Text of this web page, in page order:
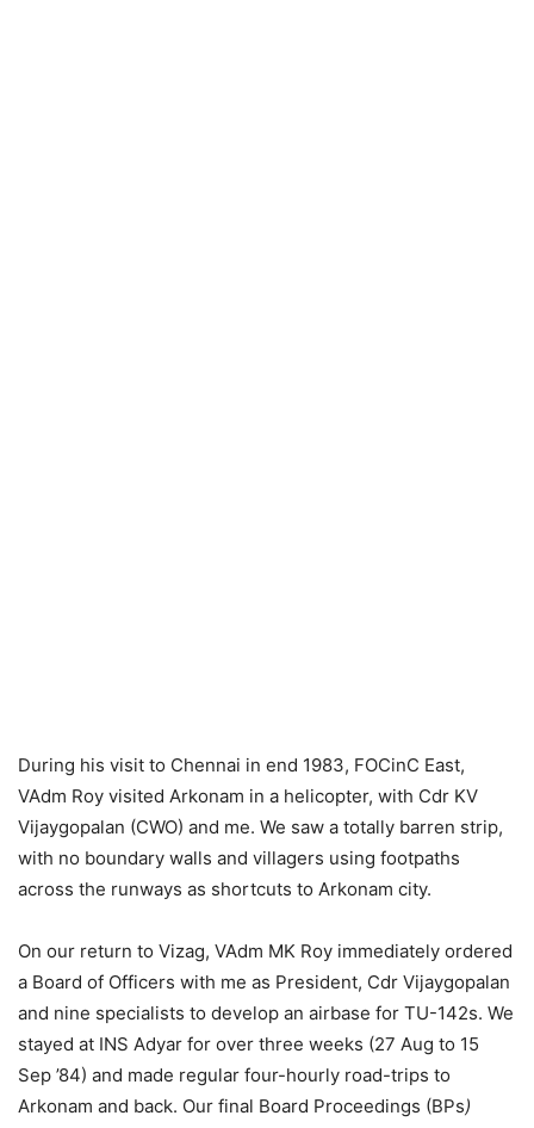
During his visit to Chennai in end 1983, FOCinC East,
VAdm Roy visited Arkonam in a helicopter, with Cdr KV
Vijaygopalan (CWO) and me. We saw a totally barren strip,
with no boundary walls and villagers using footpaths
across the runways as shortcuts to Arkonam city.
On our return to Vizag, VAdm MK Roy immediately ordered
a Board of Officers with me as President, Cdr Vijaygopalan
and nine specialists to develop an airbase for TU-142s. We
stayed at INS Adyar for over three weeks (27 Aug to 15
Sep ’84) and made regular four-hourly road-trips to
Arkonam and back. Our final Board Proceedings (BPs)